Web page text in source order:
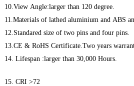
10.View Angle:larger than 120 degree.
11.Materials of lathed aluminium and ABS
12.Standared size of two pins and four pins.
13.CE & RoHS Certificate.Two years
14. Lifespan :larger than 30,000 Hours.
15. CRI >72